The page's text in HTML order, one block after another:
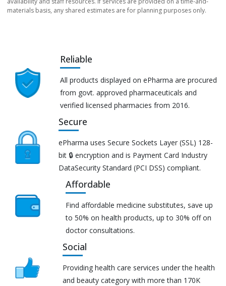
materials basis, any shared estimates are for planning purposes only.
Reliable
All products displayed on ePharma are procured
from govt. approved pharmaceuticals and
verified licensed pharmacies from 2016.
Secure
ePharma uses Secure Sockets Layer (SSL) 128-
bit 🔒 encryption and is Payment Card Industry
DataSecurity Standard (PCI DSS) compliant.
Affordable
Find affordable medicine substitutes, save up
to 50% on health products, up to 30% off on
doctor consultations.
Social
Providing health care services under the health
and beauty category with more than 170K